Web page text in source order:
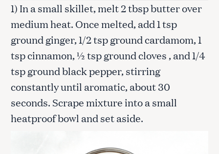
1) In a small skillet, melt 2 tbsp butter over
medium heat. Once melted, add 1 tsp
ground ginger, 1/2 tsp ground cardamom, 1
tsp cinnamon, ½ tsp ground cloves , and 1/4
tsp ground black pepper, stirring
constantly until aromatic, about 30
seconds. Scrape mixture into a small
heatproof bowl and set aside.